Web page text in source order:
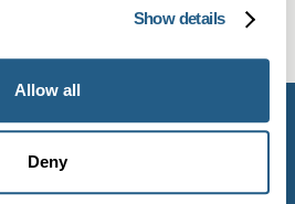
Show details
Allow all
Deny